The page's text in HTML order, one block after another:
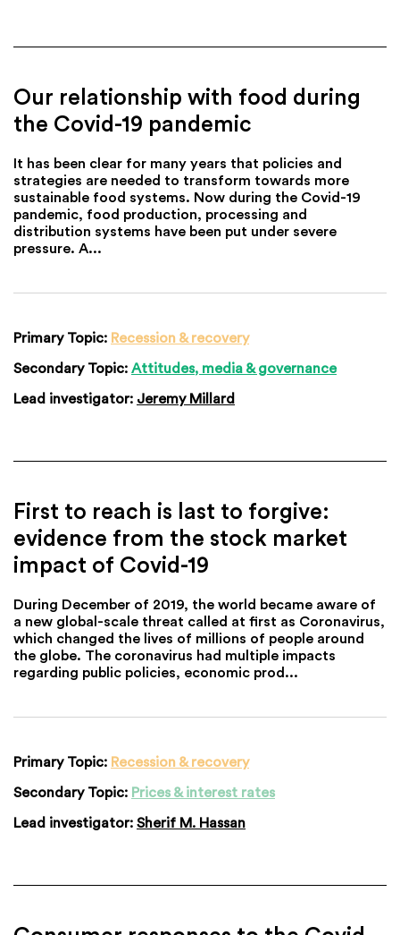
Our relationship with food during
the Covid-19 pandemic
It has been clear for many years that policies and
strategies are needed to transform towards more
sustainable food systems. Now during the Covid-19
pandemic, food production, processing and
distribution systems have been put under severe
pressure. A...
Primary Topic: Recession & recovery
Secondary Topic: Attitudes, media & governance
Lead investigator: Jeremy Millard
First to reach is last to forgive:
evidence from the stock market
impact of Covid-19
During December of 2019, the world became aware of
a new global-scale threat called at first as Coronavirus,
which changed the lives of millions of people around
the globe. The coronavirus had multiple impacts
regarding public policies, economic prod...
Primary Topic: Recession & recovery
Secondary Topic: Prices & interest rates
Lead investigator: Sherif M. Hassan